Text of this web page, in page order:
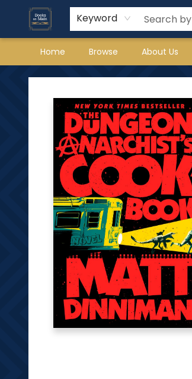
Keyword
Home Browse About Us
Books on Main